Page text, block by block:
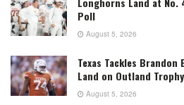
Poll
August 5, 2026
Texas Tackles Brandon
Land on Outland
August 5, 2026